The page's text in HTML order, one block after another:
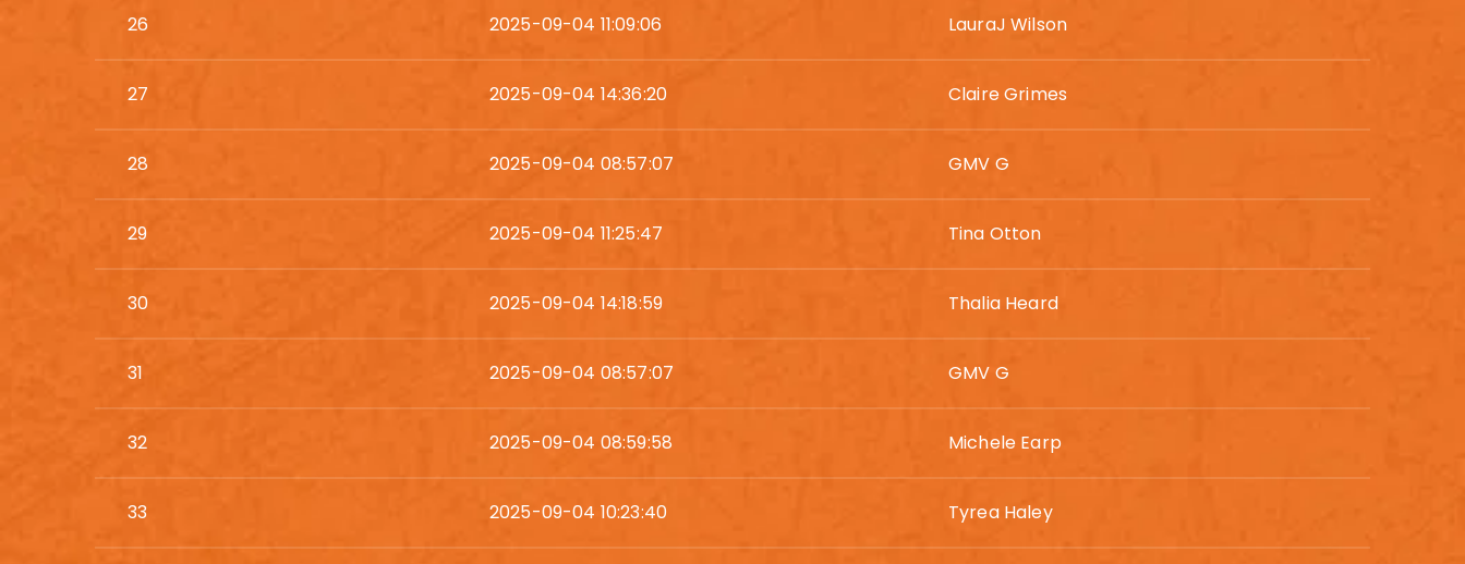
26 2025-09-04 11:09:06 LauraJ Wilson
27 2025-09-04 14:36:20 Claire Grimes
28 2025-09-04 08:57:07 GMV G
29 2025-09-04 11:25:47 Tina Otton
30 2025-09-04 14:18:59 Thalia Heard
31 2025-09-04 08:57:07 GMV G
32 2025-09-04 08:59:58 Michele Earp
33 2025-09-04 10:23:40 Tyrea Haley